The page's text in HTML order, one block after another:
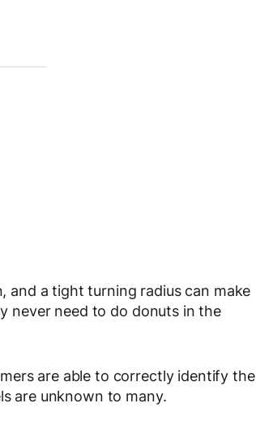
and a tight turning radius can make
never need to do donuts in the
are able to correctly identify the
are unknown to many.